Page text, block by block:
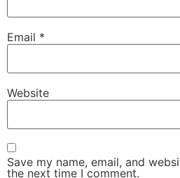
Email *
Website
Save my name, email, and
the next time I comment.